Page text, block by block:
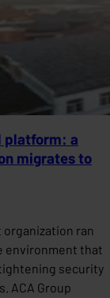
platform: a
migrates to
ran
environment that
security
ACA Group